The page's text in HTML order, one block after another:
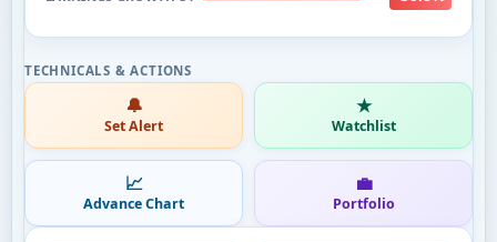
🔔
Set Alert
★
Watchlist
📈
Advance Chart
💼
Portfolio